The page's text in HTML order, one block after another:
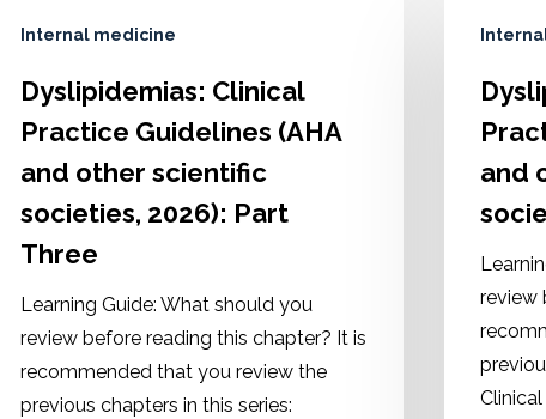
Internal medicine
Dyslipidemias: Clinical
Practice Guidelines (AHA
and other scientific
societies, 2026): Part
Three
Learning Guide: What should you
review before reading this chapter? It is
recommended that you review the
previous chapters in this series:
and
review